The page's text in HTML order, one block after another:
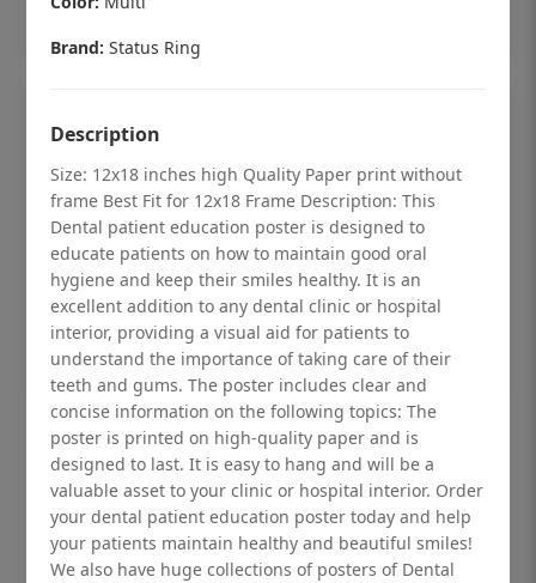
Dental checkup retro Dental poster for
dentist clinic without frame
Status Ring
₹450
Brand: Status Ring
Description
Size: 12x18 inches high Quality Paper print without
frame Best Fit for 12x18 Frame Description: This
Dental patient education poster is designed to
educate patients on how to maintain good oral
hygiene and keep their smiles healthy. It is an
excellent addition to any dental clinic or hospital
interior, providing a visual aid for patients to
understand the importance of taking care of their
teeth and gums. The poster includes clear and
concise information on the following topics: The
poster is printed on high-quality paper and is
designed to last. It is easy to hang and will be a
valuable asset to your clinic or hospital interior. Order
your dental patient education poster today and help
your patients maintain healthy and beautiful smiles!
We also have huge collections of posters of Dental